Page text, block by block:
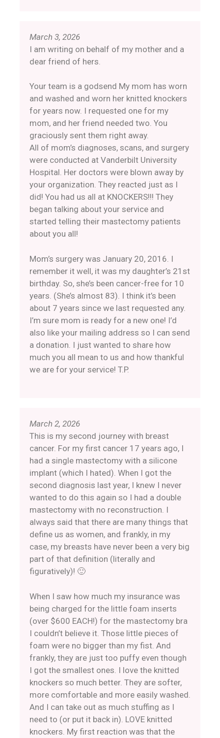
March 3, 2026
I am writing on behalf of my mother and a
dear friend of hers.
Your team is a godsend My mom has worn
and washed and worn her knitted knockers
for years now. I requested one for my
mom, and her friend needed two. You
graciously sent them right away.
All of mom’s diagnoses, scans, and surgery
were conducted at Vanderbilt University
Hospital. Her doctors were blown away by
your organization. They reacted just as I
did! You had us all at KNOCKERS!!! They
began talking about your service and
started telling their mastectomy patients
about you all!
Mom’s surgery was January 20, 2016. I
remember it well, it was my daughter’s 21st
birthday. So, she’s been cancer-free for 10
years. (She’s almost 83). I think it’s been
about 7 years since we last requested any.
I’m sure mom is ready for a new one! I’d
also like your mailing address so I can send
a donation. I just wanted to share how
much you all mean to us and how thankful
we are for your service! T.P.
March 2, 2026
This is my second journey with breast
cancer. For my first cancer 17 years ago, I
had a single mastectomy with a silicone
implant (which I hated). When I got the
second diagnosis last year, I knew I never
wanted to do this again so I had a double
mastectomy with no reconstruction. I
always said that there are many things that
define us as women, and frankly, in my
case, my breasts have never been a very big
part of that definition (literally and
figuratively)! 🙂
When I saw how much my insurance was
being charged for the little foam inserts
(over $600 EACH!) for the mastectomy bra
I couldn’t believe it. Those little pieces of
foam were no bigger than my fist. And
frankly, they are just too puffy even though
I got the smallest ones. I love the knitted
knockers so much better. They are softer,
more comfortable and more easily washed.
And I can take out as much stuffing as I
need to (or put it back in). LOVE knitted
knockers. My first reaction was that the